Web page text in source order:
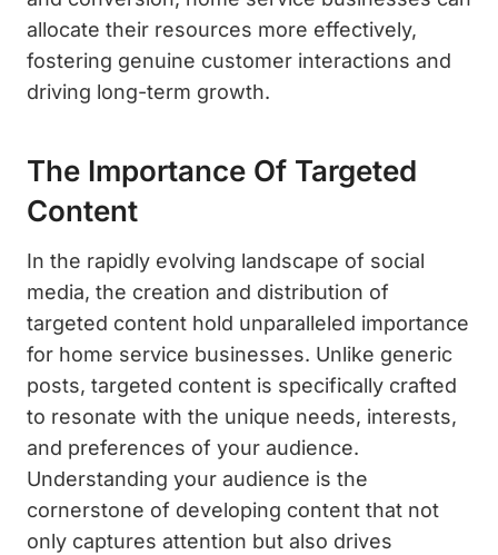
allocate their resources more effectively,
fostering genuine customer interactions and
driving long-term growth.
The Importance Of Targeted
Content
In the rapidly evolving landscape of social
media, the creation and distribution of
targeted content hold unparalleled importance
for home service businesses. Unlike generic
posts, targeted content is specifically crafted
to resonate with the unique needs, interests,
and preferences of your audience.
Understanding your audience is the
cornerstone of developing content that not
only captures attention but also drives